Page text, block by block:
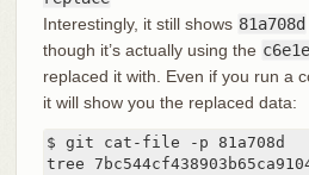
Interestingly, it still shows 81a708d
though it’s actually using the
replaced it with. Even if you run a
it will show you the replaced data:
$ git cat-file -p 81a708d
tree